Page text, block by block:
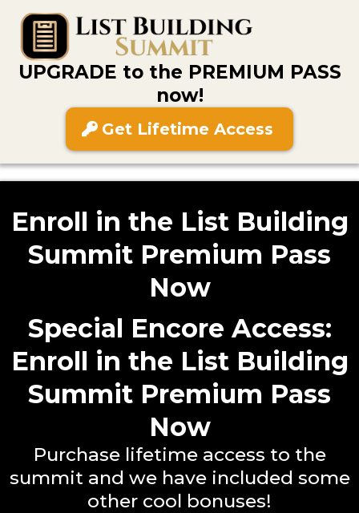
UPGRADE to the PREMIUM PASS
now!
Get Lifetime Access
Enroll in the List Building
Summit Premium Pass
Now
Special Encore Access:
Enroll in the List Building
Summit Premium Pass
Now
Purchase lifetime access to the
summit and we have included some
other cool bonuses!